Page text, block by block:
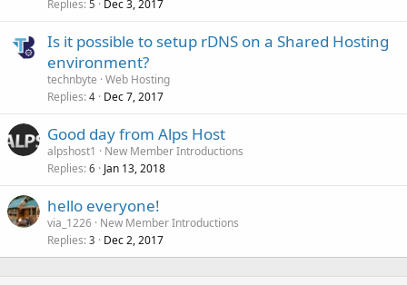
Replies 5 Dec 3, 2017
Is it possible to setup rDNS on a Shared Hosting
environment?
technbyte Web Hosting
Replies 4 Dec 7, 2017
Good day from Alps Host
alpshost1
New Member Introductions
Replies 6 Jan 13, 2018
hello everyone!
via_1226 New Member Introductions
Replies 3 Dec 2, 2017